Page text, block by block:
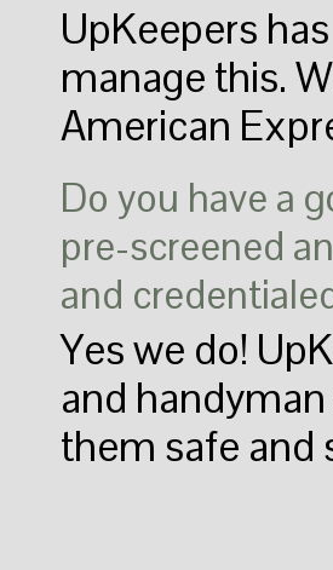
UpKeepers
manage this.
American
Do you have a
pre-screened
and
Yes we do!
and
them safe and